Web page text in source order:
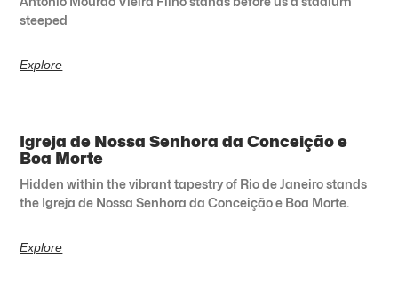
steeped
Explore
Igreja de Nossa Senhora da Conceição e
Boa Morte
Hidden within the vibrant tapestry of Rio de Janeiro stands
the Igreja de Nossa Senhora da Conceição e Boa Morte.
Explore